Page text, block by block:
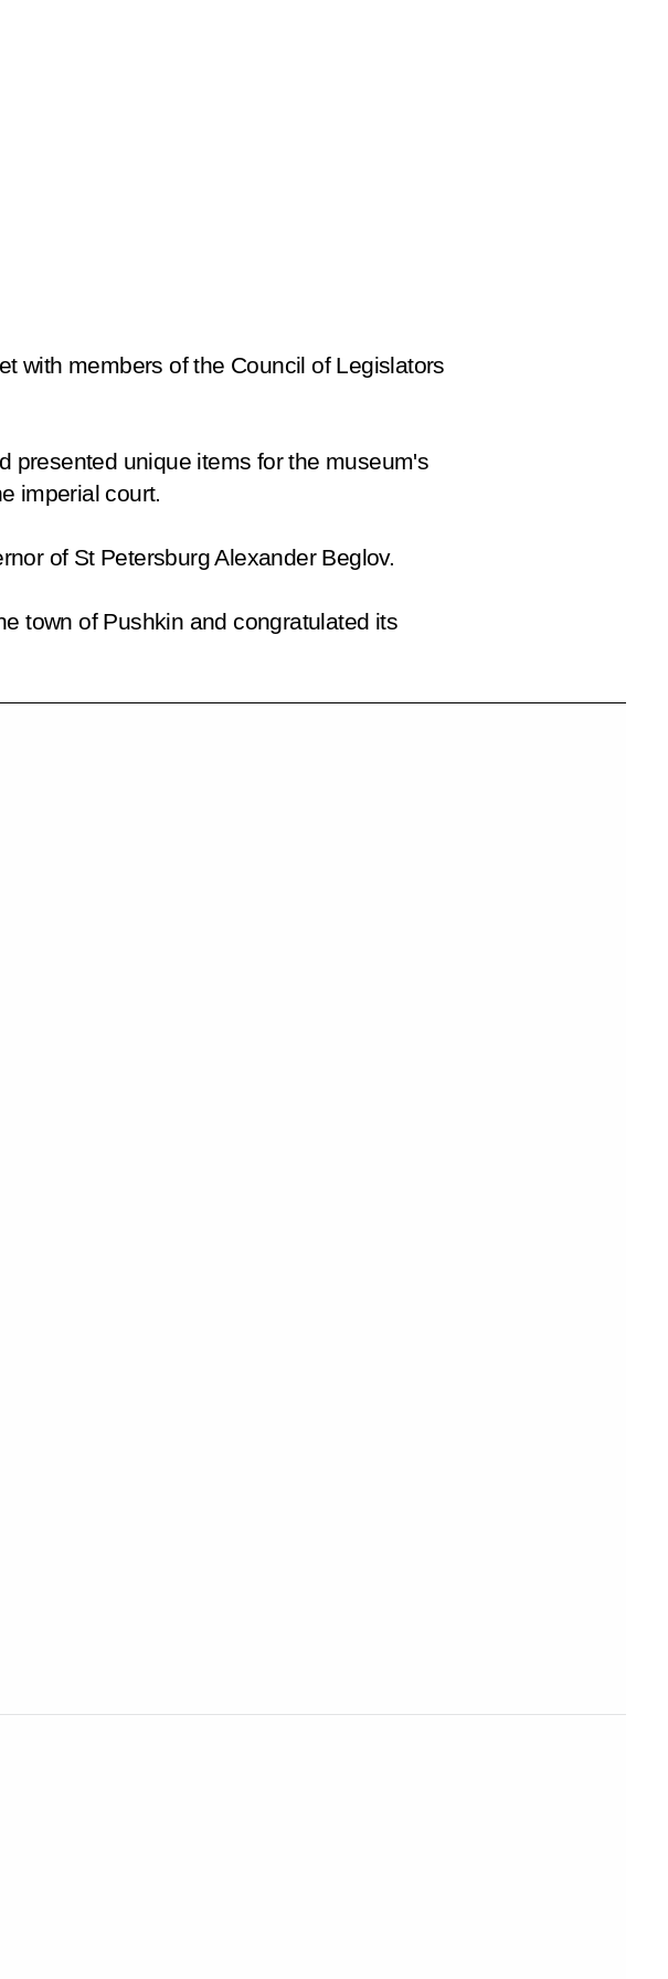
with members of the Council of Legislators
presented unique items for the museum's
imperial court.
of St Petersburg Alexander Beglov.
town of Pushkin and congratulated its